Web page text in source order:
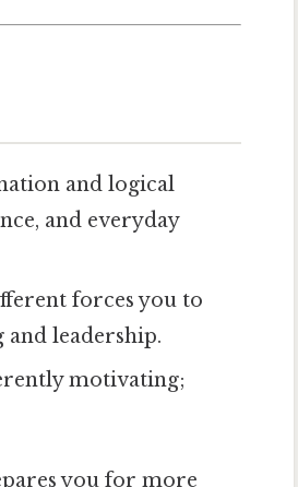
and logical
and everyday
forces you to
leadership.
motivating;
you for more